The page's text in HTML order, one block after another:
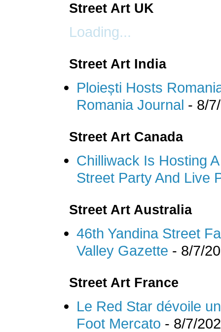
Street Art UK
Loading...
Street Art India
Ploiești Hosts
Romania Journal - 8/
Street Art Canada
Chilliwack Is Hosting
Street Party And Live
Street Art Australia
46th Yandina Street
Valley Gazette - 8/7/
Street Art France
Le Red Star dévoile
Foot Mercato - 8/7/